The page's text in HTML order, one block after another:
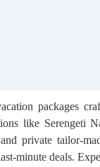
packages
like Serengeti
private tailor-
minute deals.